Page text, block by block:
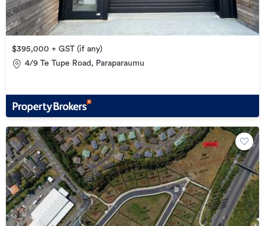
$395,000 + GST (if any)
4/9 Te Tupe Road, Paraparaumu